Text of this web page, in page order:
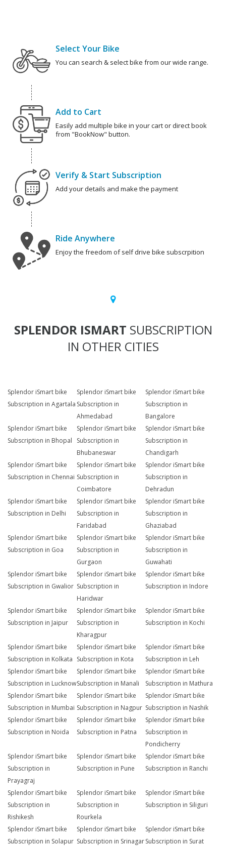
Select Your Bike
You can search & select bike from our wide range.
Add to Cart
Easily add multiple bike in your cart or direct book
from "BookNow" button.
Verify & Start Subscription
Add your details and make the payment
Ride Anywhere
Enjoy the freedom of self drive bike subscrpition
SPLENDOR ISMART SUBSCRIPTION
IN OTHER CITIES
Splendor iSmart bike
Subscription in Agartala
Splendor iSmart bike
Subscription in
Ahmedabad
Splendor iSmart bike
Subscription in
Bangalore
Splendor iSmart bike
Subscription in Bhopal
Splendor iSmart bike
Subscription in
Bhubaneswar
Splendor iSmart bike
Subscription in
Chandigarh
Splendor iSmart bike
Subscription in Chennai
Splendor iSmart bike
Subscription in
Coimbatore
Splendor iSmart bike
Subscription in
Dehradun
Splendor iSmart bike
Subscription in Delhi
Splendor iSmart bike
Subscription in
Faridabad
Splendor iSmart bike
Subscription in
Ghaziabad
Splendor iSmart bike
Subscription in Goa
Splendor iSmart bike
Subscription in
Gurgaon
Splendor iSmart bike
Subscription in
Guwahati
Splendor iSmart bike
Subscription in Gwalior
Splendor iSmart bike
Subscription in
Haridwar
Splendor iSmart bike
Subscription in Indore
Splendor iSmart bike
Subscription in Jaipur
Splendor iSmart bike
Subscription in
Kharagpur
Splendor iSmart bike
Subscription in Kochi
Splendor iSmart bike
Subscription in Kolkata
Splendor iSmart bike
Subscription in Kota
Splendor iSmart bike
Subscription in Leh
Splendor iSmart bike
Subscription in Lucknow
Splendor iSmart bike
Subscription in Manali
Splendor iSmart bike
Subscription in Mathura
Splendor iSmart bike
Subscription in Mumbai
Splendor iSmart bike
Subscription in Nagpur
Splendor iSmart bike
Subscription in Nashik
Splendor iSmart bike
Subscription in Noida
Splendor iSmart bike
Subscription in Patna
Splendor iSmart bike
Subscription in
Pondicherry
Splendor iSmart bike
Subscription in
Prayagraj
Splendor iSmart bike
Subscription in Pune
Splendor iSmart bike
Subscription in Ranchi
Splendor iSmart bike
Subscription in
Rishikesh
Splendor iSmart bike
Subscription in
Rourkela
Splendor iSmart bike
Subscription in Siliguri
Splendor iSmart bike
Subscription in Solapur
Splendor iSmart bike
Subscription in Srinagar
Splendor iSmart bike
Subscription in Surat